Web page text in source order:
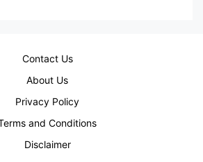
Contact Us
About Us
Privacy Policy
and Conditions
Disclaimer